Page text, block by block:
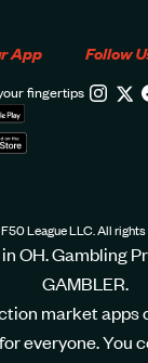
App
fingertips
Follow
League LLC. All rights
OH. Gambling
GAMBLER.
market apps
everyone. You